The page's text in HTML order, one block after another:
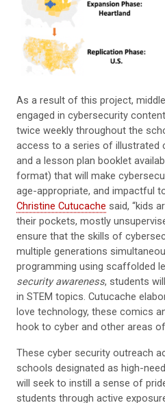
As a result of this project,
engaged in cybersecurity
twice weekly throughout the
access to a series of illustrated
and a lesson plan booklet
format) that will make
age-appropriate, and impactful
Christine Cutucache said, “kids
their pockets, mostly
ensure that the skills of
multiple generations
programming using scaffolded
security awareness, students
in STEM topics. Cutucache
love technology, these comics
hook to cyber and other areas of
These cyber security outreach
schools designated as high-
will seek to instill a sense of
students through active